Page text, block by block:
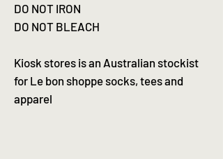
DO NOT IRON
DO NOT BLEACH
Kiosk stores is an Australian stockist
for Le bon shoppe socks, tees and
apparel